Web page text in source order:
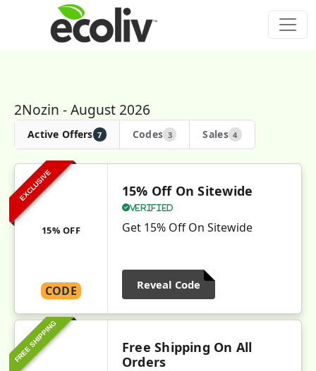
2Nozin - August 2026
Active Offers 7 Codes 3 Sales 4
EXCLUSIVE
15% OFF
CODE
15% Off On Sitewide
Verified
Get 15% Off On Sitewide
Reveal Code
FREE SHIPPING
Free Shipping On All
Orders